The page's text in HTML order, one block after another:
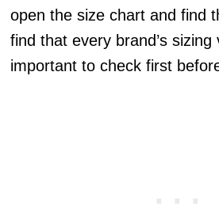
open the size chart and find
find that every brand’s sizing
important to check first